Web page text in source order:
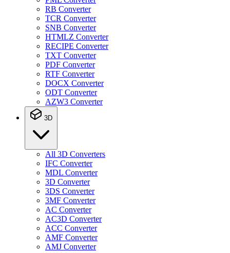
RB Converter
TCR Converter
SNB Converter
HTMLZ Converter
RECIPE Converter
TXT Converter
PDF Converter
RTF Converter
DOCX Converter
ODT Converter
AZW3 Converter
3D
All 3D Converters
IFC Converter
MDL Converter
3D Converter
3DS Converter
3MF Converter
AC Converter
AC3D Converter
ACC Converter
AMF Converter
AMJ Converter